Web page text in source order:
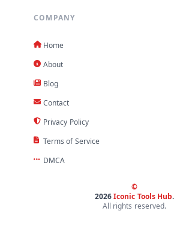
COMPANY
Home
About
Blog
Contact
Privacy Policy
Terms of Service
DMCA
©
2026Iconic Tools Hub.
All rights reserved.